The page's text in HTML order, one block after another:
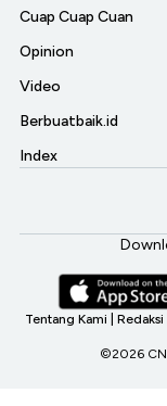
Cuap Cuap Cuan
Opinion
Video
Berbuatbaik.id
Index
Tentang Kami Redaksi
©2026